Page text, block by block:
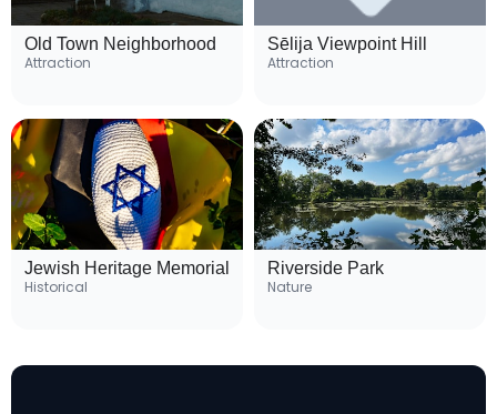
Old Town Neighborhood
Attraction
Sēlija Viewpoint Hill
Attraction
Jewish Heritage Memorial
Historical
Riverside Park
Nature